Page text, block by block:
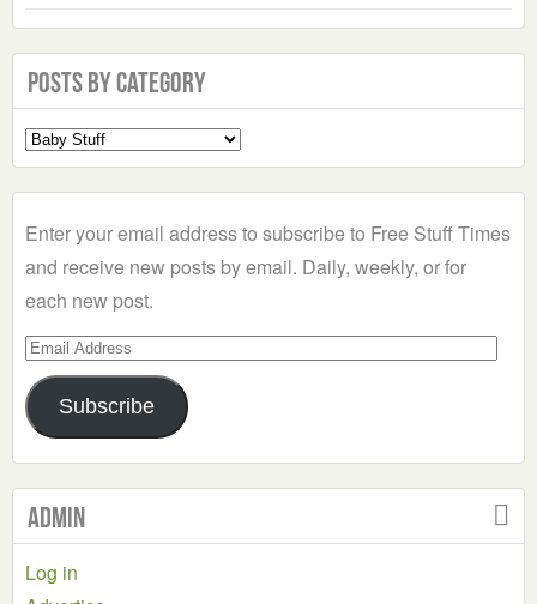
Posts by Category
Select
a
Enter your email address to subscribe to Free Stuff Times
and receive new posts by email. Daily, weekly, or for
each new post.
Email
Address
Subscribe
Admin
Log in